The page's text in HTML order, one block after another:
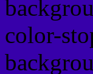
color-